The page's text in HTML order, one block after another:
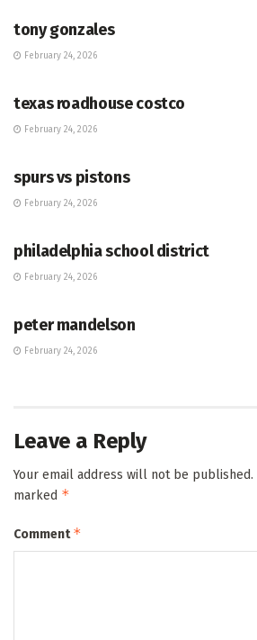
tony gonzales
February 24, 2026
texas roadhouse costco
February 24, 2026
spurs vs pistons
February 24, 2026
philadelphia school district
February 24, 2026
peter mandelson
February 24, 2026
Leave a Reply
Your email address will not be published.
marked *
Comment*